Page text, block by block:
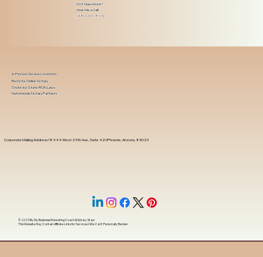
Got Questions?
Give Me a Call!
(480) 601-8109
Corporate Mailing Address 18444 West 25th Ave, Suite 420Phoenix, Arizona, 85023
In-Person Service Locations
Remote Online Notary
State-by-State RON Laws
Nationwide Notary Partners
© 2025 ByMy Business Marketing Coach&Notary Stars
This Website May Contain Affiliate Links for Services I/We Can't Personally Render